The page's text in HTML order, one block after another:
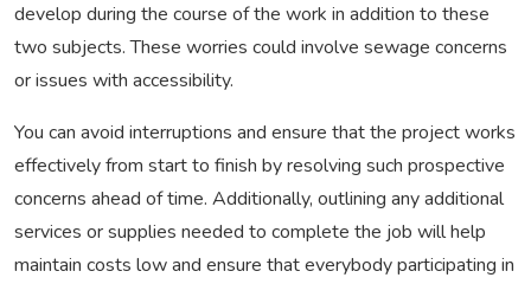
develop during the course of the work in addition to these
two subjects. These worries could involve sewage concerns
or issues with accessibility.
You can avoid interruptions and ensure that the project works
effectively from start to finish by resolving such prospective
concerns ahead of time. Additionally, outlining any additional
services or supplies needed to complete the job will help
maintain costs low and ensure that everybody participating in